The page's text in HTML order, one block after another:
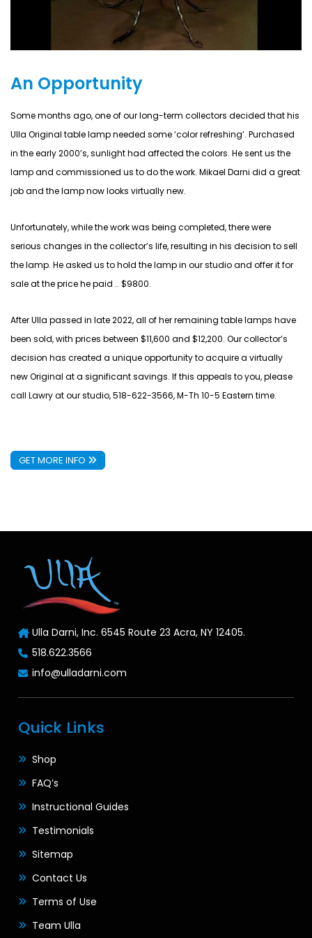
An Opportunity
Some months ago, one of our long-term collectors decided that his
Ulla Original table lamp needed some ‘color refreshing’. Purchased
in the early 2000’s, sunlight had affected the colors. He sent us the
lamp and commissioned us to do the work. Mikael Darni did a great
job and the lamp now looks virtually new.
Unfortunately, while the work was being completed, there were
serious changes in the collector’s life, resulting in his decision to sell
the lamp. He asked us to hold the lamp in our studio and offer it for
sale at the price he paid .. $9800.
After Ulla passed in late 2022, all of her remaining table lamps have
been sold, with prices between $11,600 and $12,200. Our collector’s
decision has created a unique opportunity to acquire a virtually
new Original at a significant savings. If this appeals to you, please
call Lawry at our studio, 518-622-3566, M-Th 10-5 Eastern time.
GET MORE INFO
Ulla Darni, Inc. 6545 Route 23 Acra, NY 12405.
518.622.3566
info@ulladarni.com
Quick Links
Shop
FAQ’s
Instructional Guides
Testimonials
Sitemap
Contact Us
Terms of Use
Team Ulla